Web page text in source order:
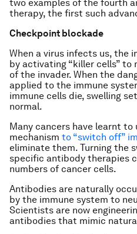
two examples of the fourth
therapy, the first such
Checkpoint blockade
When a virus infects us, the
by activating “killer cells”
of the invader. When the
applied to the immune
immune cells die, swelling
normal.
Many cancers have learnt to
mechanism to “switch off”
eliminate them. Turning the
specific antibody therapies
numbers of cancer cells.
Antibodies are naturally
by the immune system to
Scientists are now
antibodies that mimic